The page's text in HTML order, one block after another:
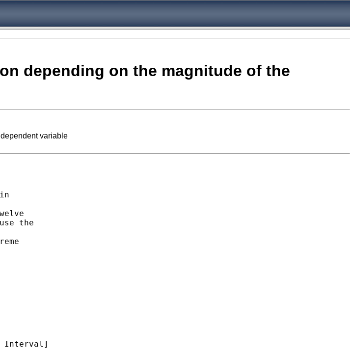
depending on the magnitude of the
variable
the